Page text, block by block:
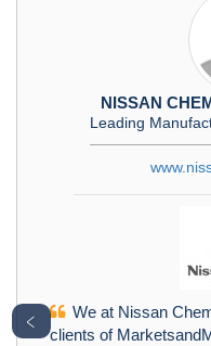
NISSAN
Leading
We at Nissan
clients of
﹤